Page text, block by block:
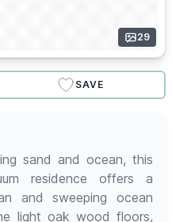
29
SAVE
sand and ocean, this
residence offers a
and sweeping ocean
light oak wood floors,